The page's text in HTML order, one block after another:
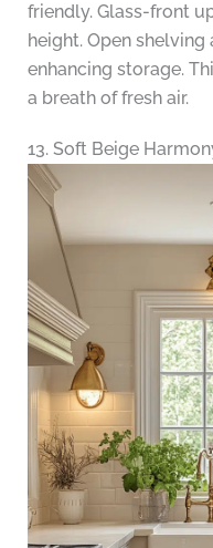
friendly. Glass-front
height. Open
enhancing storage.
a breath of fresh air.
13. Soft Beige